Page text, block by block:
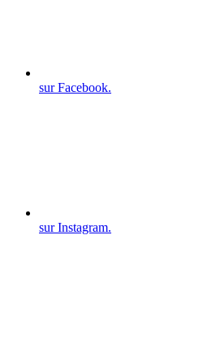
sur Facebook.
sur Instagram.